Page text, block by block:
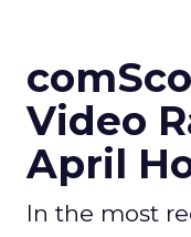
Video
April
In the most